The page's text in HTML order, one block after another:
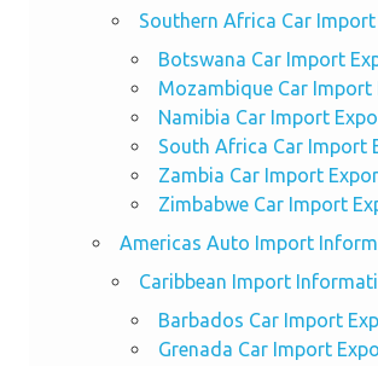
Southern Africa Car
Botswana Car Import
Mozambique Car Import
Namibia Car Import
South Africa Car Import
Zambia Car Import
Zimbabwe Car Import
Americas Auto Import
Caribbean Import
Barbados Car Import
Grenada Car Import